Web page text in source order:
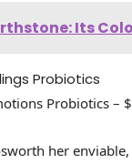
Its
Probiotics –
her